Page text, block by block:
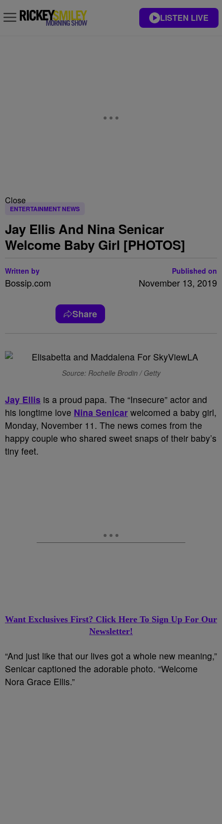
LISTEN LIVE
Close
ENTERTAINMENT NEWS
Jay Ellis And Nina Senicar
Welcome Baby Girl [PHOTOS]
Written by
Bossip.com
Published on
November 13, 2019
Share
Source: Rochelle Brodin / Getty
Jay Ellis is a proud papa. The “Insecure” actor and
his longtime love Nina Senicar welcomed a baby girl,
Monday, November 11. The news comes from the
happy couple who shared sweet snaps of their baby’s
tiny feet.
Want Exclusives First? Click Here To Sign Up For Our
Newsletter!
“And just like that our lives got a whole new meaning,”
Senicar captioned the adorable photo. “Welcome
Nora Grace Ellis.”